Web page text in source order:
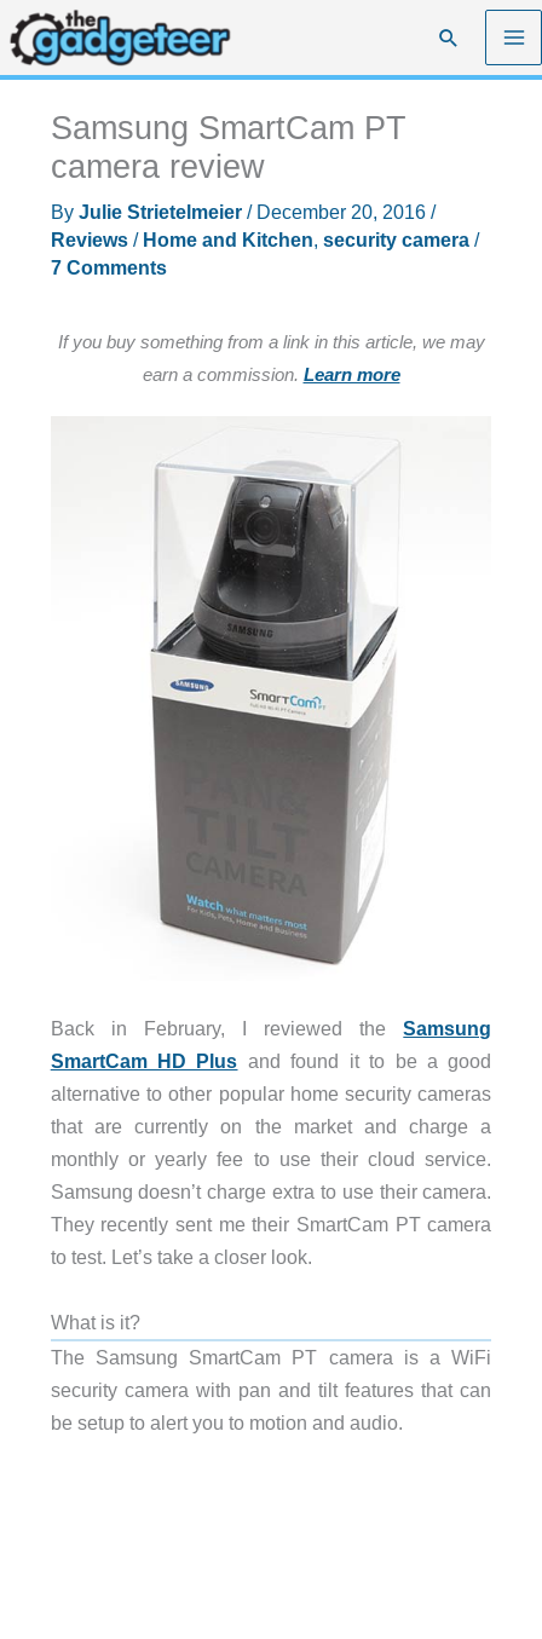
Skip
to
content
Search
Samsung SmartCam PT
camera review
By Julie Strietelmeier / December 20, 2016 /
Reviews/ Home and Kitchen, security camera/
7 Comments
If you buy something from a link in this article, we may
earn a commission. Learn more
Back in February, I reviewed theSamsung
SmartCam HD Plus and found it to be a good
alternative to other popular home security cameras
that are currently on the market and charge a
monthly or yearly fee to use their cloud service.
Samsung doesn’t charge extra to use their camera.
They recently sent me their SmartCam PT camera
to test. Let’s take a closer look.
What is it?
The Samsung SmartCam PT camera is a WiFi
security camera with pan and tilt features that can
be setup to alert you to motion and audio.